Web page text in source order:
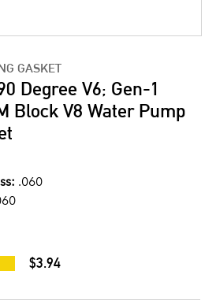
GASKET
Degree V6; Gen-1
Block V8 Water Pump
.060
$3.94